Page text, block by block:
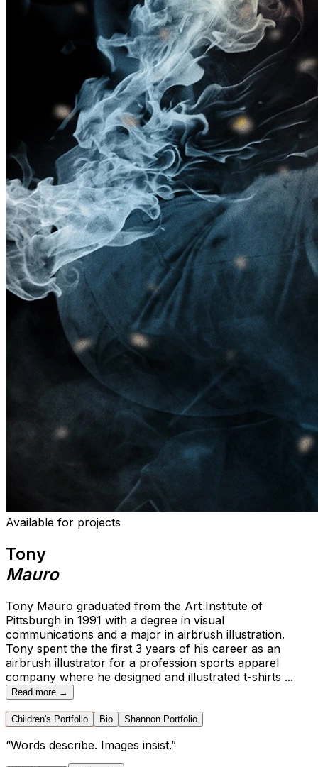
Available for projects
Tony
Mauro
Tony Mauro graduated from the Art Institute of
Pittsburgh in 1991 with a degree in visual
communications and a major in airbrush illustration.
Tony spent the the first 3 years of his career as an
airbrush illustrator for a profession sports apparel
company where he designed and illustrated t-shirts ...
Read more →
Children's Portfolio Bio Shannon Portfolio
“Words describe. Images insist.”